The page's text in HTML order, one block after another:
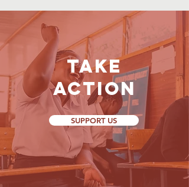
Take
Action
SUPPORT US